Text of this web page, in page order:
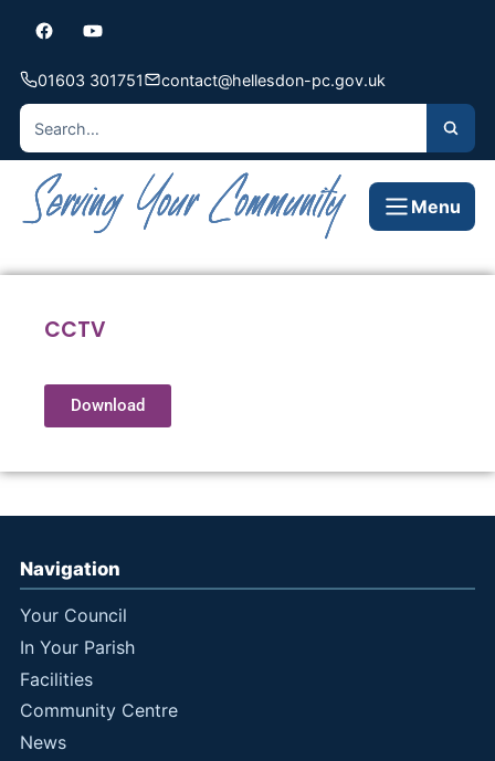
01603 301751 contact@hellesdon-pc.gov.uk
Menu
CCTV
Download
Navigation
Your Council
In Your Parish
Facilities
Community Centre
News